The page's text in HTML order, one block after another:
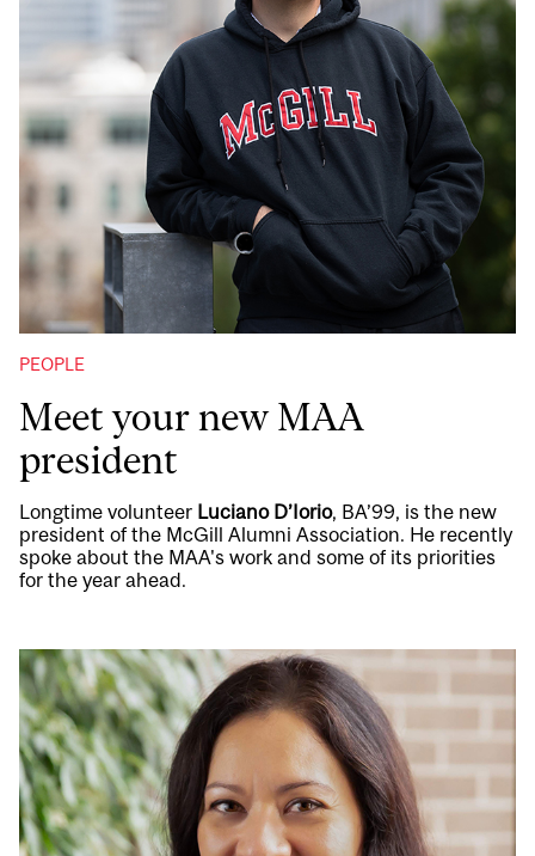
PEOPLE
Meet your new MAA
president
Longtime volunteer Luciano D’Iorio, BA’99, is the new
president of the McGill Alumni Association. He recently
spoke about the MAA's work and some of its priorities
for the year ahead.